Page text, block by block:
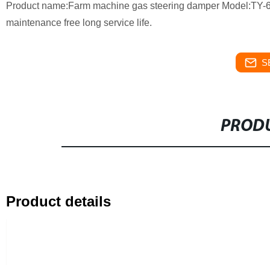
Product name:Farm machine gas steering damper
maintenance free long service life.
Product details